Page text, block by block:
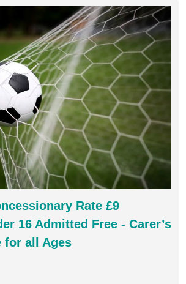
Rate £9
16 Admitted Free - Carer’s
for all Ages